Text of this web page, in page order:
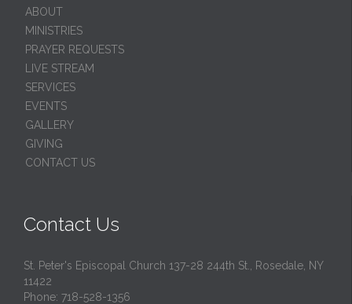
ABOUT
MINISTRIES
PRAYER REQUESTS
LIVE STREAM
SERVICES
EVENTS
GALLERY
GIVING
CONTACT US
Contact Us
St. Peter's Episcopal Church 137-28 244th St., Rosedale, NY
11422
Phone: 718-528-1356